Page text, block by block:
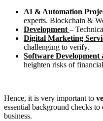
AI & Automation
experts. Blockchain &
Development –
Digital Marketing
challenging to verify.
Software
heighten risks of
Hence, it is very important to
essential background checks to
business.